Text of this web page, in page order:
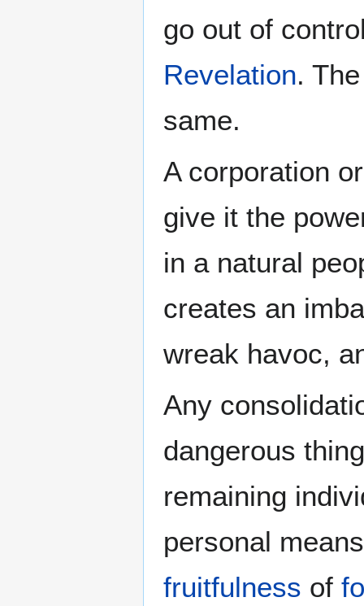
go out of
Revelation.
same.
A corporation
give it the
in a natural
creates an
wreak havoc,
Any
dangerous
remaining
personal
fruitfulness of